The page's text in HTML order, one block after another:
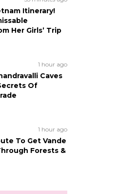
Itinerary!
Her Girls’ Trip
1 hour ago
Caves
Of
1 hour ago
To Get Vande
Forests &